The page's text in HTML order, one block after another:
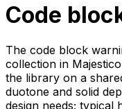
Code
The code block
collection in
the library on a
duotone and solid
design needs; typical